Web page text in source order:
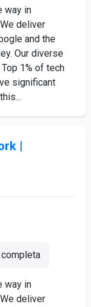
way in
deliver
and the
Our diverse
1% of tech
significant
|
way in
deliver